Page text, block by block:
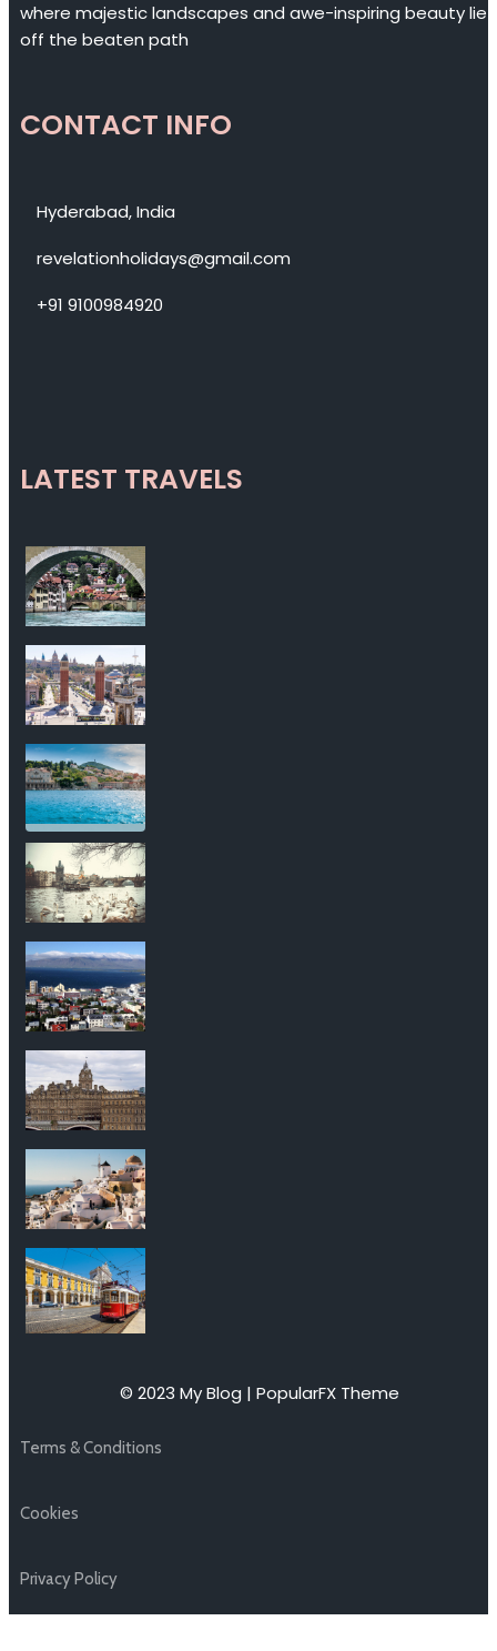
where majestic landscapes and awe-inspiring beauty lie
off the beaten path
CONTACT INFO
Hyderabad, India
revelationholidays@gmail.com
+91 9100984920
LATEST TRAVELS
© 2023 My Blog | PopularFX Theme
Terms & Conditions
Cookies
Privacy Policy